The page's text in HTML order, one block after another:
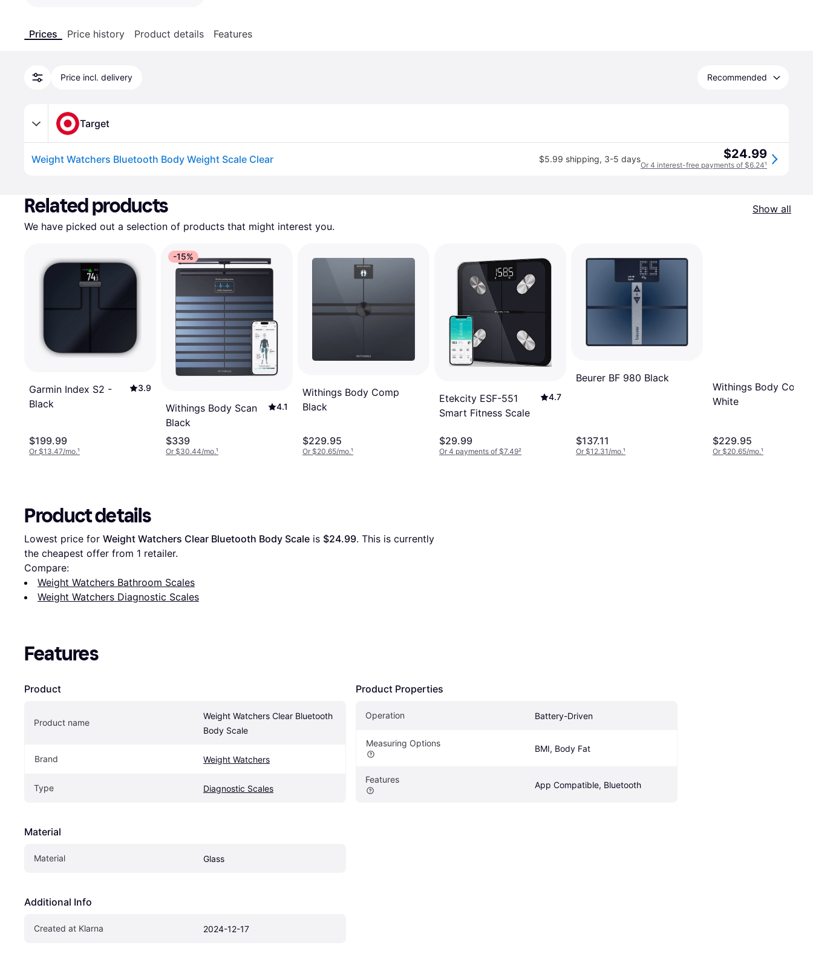
Prices Price history Product details Features
Price incl. delivery Recommended
Target
Weight Watchers Bluetooth Body Weight Scale Clear $5.99 shipping, 3-5 days $24.99
Or 4 interest-free payments of $6.24¹
Related products
Show all
We have picked out a selection of products that might interest you.
Garmin Index S2 -
Black
3.9
$199.99
Or $13.47/mo.¹
-15%
Withings Body Scan
Black
4.1
$339
Or $30.44/mo.¹
Withings Body Comp
Black
$229.95
Or $20.65/mo.¹
Etekcity ESF-551
Smart Fitness Scale
4.7
$29.99
Or 4 payments of $7.49²
Beurer BF 980 Black
$137.11
Or $12.31/mo.¹
Withings Body Comp
White
$229.95
Or $20.65/mo.¹
Product details
Lowest price for Weight Watchers Clear Bluetooth Body Scale is $24.99. This is currently
the cheapest offer from 1 retailer.
Compare:
Weight Watchers Bathroom Scales
Weight Watchers Diagnostic Scales
Features
Product
Product name
Weight Watchers Clear Bluetooth
Body Scale
Brand Weight Watchers
Type Diagnostic Scales
Material
Material Glass
Additional Info
Created at Klarna 2024-12-17
Product Properties
Operation Battery-Driven
Measuring Options
BMI, Body Fat
Features
App Compatible, Bluetooth